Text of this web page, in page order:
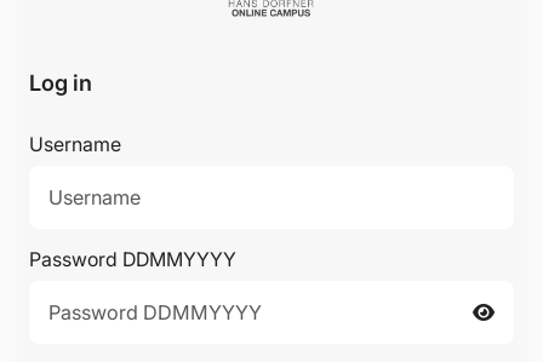
Log in
Username
Password DDMMYYYY